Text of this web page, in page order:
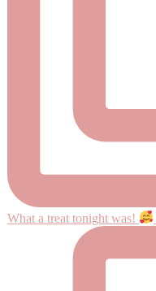
What a treat tonight was!